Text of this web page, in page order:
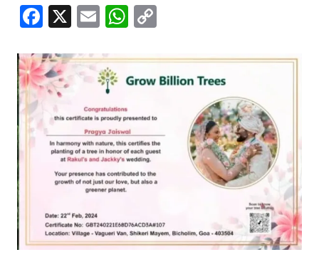
Facebook
X EmailWhatsApp